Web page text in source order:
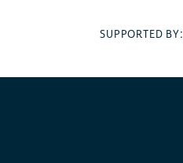
SUPPORTED BY: